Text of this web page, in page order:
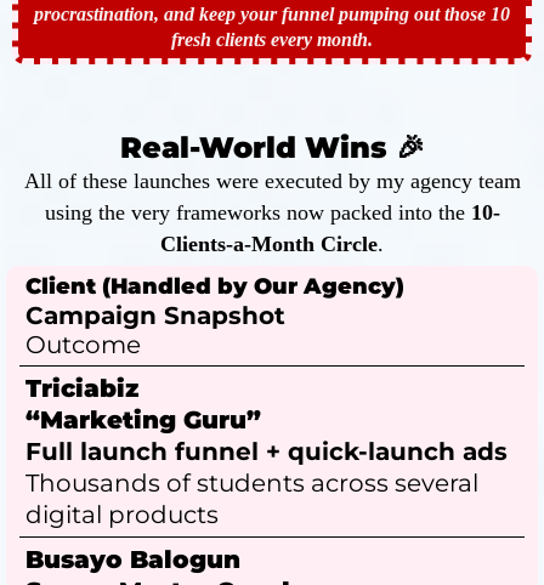
procrastination, and keep your funnel pumping out those 10
fresh clients every month.
Real-World Wins 🎉
All of these launches were executed by my agency team
using the very frameworks now packed into the 10-
Clients-a-Month Circle.
Client (Handled by Our Agency)
Campaign Snapshot
Outcome
Triciabiz
“Marketing Guru”
Full launch funnel + quick-launch ads
Thousands of students across several
digital products
Busayo Balogun